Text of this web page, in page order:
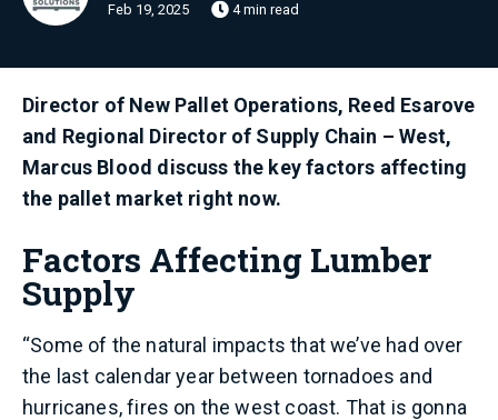
Feb 19, 2025 4 min read
Director of New Pallet Operations, Reed Esarove
and Regional Director of Supply Chain – West,
Marcus Blood discuss the key factors affecting
the pallet market right now.
Factors Affecting Lumber
Supply
“Some of the natural impacts that we’ve had over
the last calendar year between tornadoes and
hurricanes, fires on the west coast. That is gonna